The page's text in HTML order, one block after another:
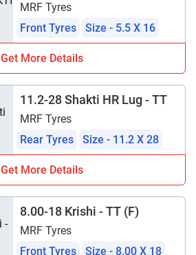
MRF Tyres
Front Tyres
Size - 5.5 X 16
Get More Details
11.2-28 Shakti HR Lug - TT
MRF Tyres
Rear Tyres
Size - 11.2 X 28
Get More Details
8.00-18 Krishi - TT (F)
MRF Tyres
Front Tyres
Size - 8.00 X 18